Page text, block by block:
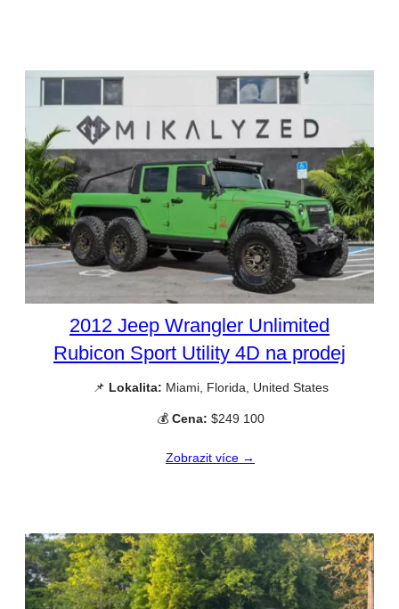
2012 Jeep Wrangler Unlimited
Rubicon Sport Utility 4D na prodej
📌 Lokalita: Miami, Florida, United States
💰 Cena: $249 100
Zobrazit více →